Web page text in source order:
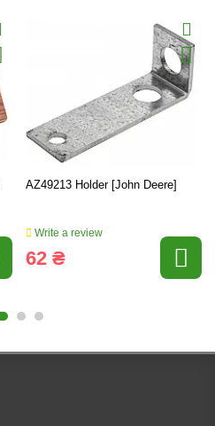
AZ49213 Holder [John Deere]
Write a review
62 ₴